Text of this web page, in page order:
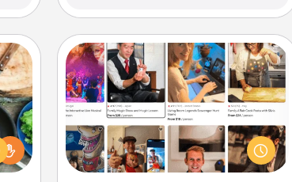
to
Airbnb Virtual Travel
Airbnb offers virtual experiences
from across the world! Book a trip to
see sheep in New Zealand or visit a
temple in Japan, all from the comfort